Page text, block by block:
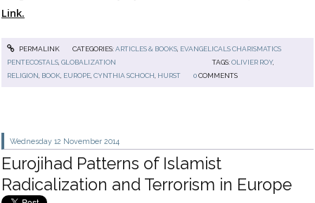
Link.
PERMALINK CATEGORIES:ARTICLES & BOOKS, EVANGELICALS CHARISMATICS
PENTECOSTALS ,GLOBALIZATION TAGS:OLIVIER ROY,
RELIGION BOOK EUROPE ,CYNTHIA SCHOCH HURST 0 COMMENTS
Wednesday 12 November 2014
Eurojihad Patterns of Islamist
Radicalization and Terrorism in Europe